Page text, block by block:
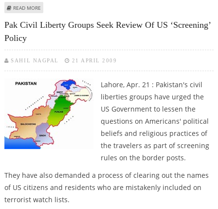
READ MORE
Pak Civil Liberty Groups Seek Review Of US ‘screening’
Policy
SAHIL NAGPAL 21 APRIL 2009
Lahore, Apr. 21 : Pakistan's civil
liberties groups have urged the
US Government to lessen the
questions on Americans' political
beliefs and religious practices of
the travelers as part of screening
rules on the border posts.
They have also demanded a process of clearing out the names
of US citizens and residents who are mistakenly included on
terrorist watch lists.